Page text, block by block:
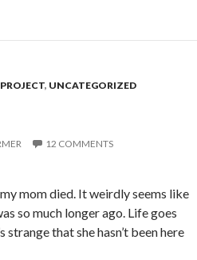
, UNCATEGORIZED
12 COMMENTS
mom died. It weirdly seems like
so much longer ago. Life goes
strange that she hasn’t been here